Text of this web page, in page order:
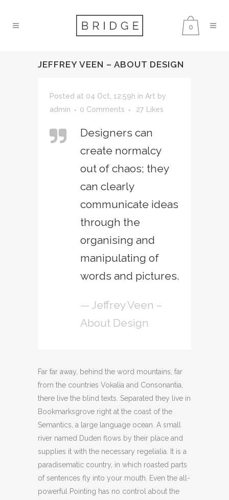
0
JEFFREY VEEN – ABOUT DESIGN
Posted at 04 Oct, 12:59h in Art by
admin
0 Comments 27 Likes
Designers can
create normalcy
out of chaos; they
can clearly
communicate ideas
through the
organising and
manipulating of
words and pictures.
— Jeffrey Veen –
About Design
Far far away, behind the word mountains, far
from the countries Vokalia and Consonantia,
there live the blind texts. Separated they live in
Bookmarksgrove right at the coast of the
Semantics, a large language ocean. A small
river named Duden flows by their place and
supplies it with the necessary regelialia. It is a
paradisematic country, in which roasted parts
of sentences fly into your mouth. Even the all-
powerful Pointing has no control about the